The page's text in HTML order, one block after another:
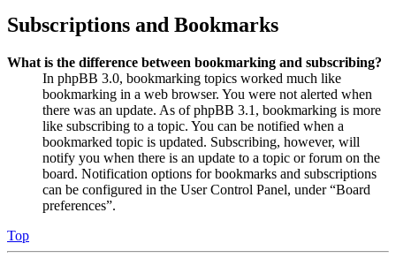
Subscriptions and Bookmarks
What is the difference between bookmarking and subscribing?
In phpBB 3.0, bookmarking topics worked much like
bookmarking in a web browser. You were not alerted when
there was an update. As of phpBB 3.1, bookmarking is more
like subscribing to a topic. You can be notified when a
bookmarked topic is updated. Subscribing, however, will
notify you when there is an update to a topic or forum on the
board. Notification options for bookmarks and subscriptions
can be configured in the User Control Panel, under “Board
preferences”.
Top